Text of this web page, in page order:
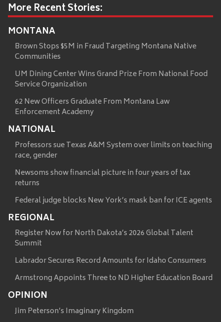
More Recent Stories:
MONTANA
Brown Stops $5M in Fraud Targeting Montana Native
Communities
UM Dining Center Wins Grand Prize From National Food
Service Organization
62 New Officers Graduate From Montana Law
Enforcement Academy
NATIONAL
Professors sue Texas A&M System over limits on teaching
race, gender
Newsoms show financial picture in four years of tax
returns
Federal judge blocks New York’s mask ban for ICE agents
REGIONAL
Register Now for North Dakota’s 2026 Global Talent
Summit
Labrador Secures Record Amounts for Idaho Consumers
Armstrong Appoints Three to ND Higher Education Board
OPINION
Jim Peterson’s Imaginary Kingdom